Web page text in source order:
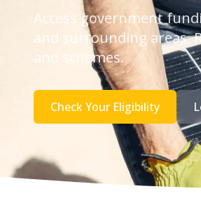
Access government
and surrounding areas.
and schemes.
Check Your Eligibility